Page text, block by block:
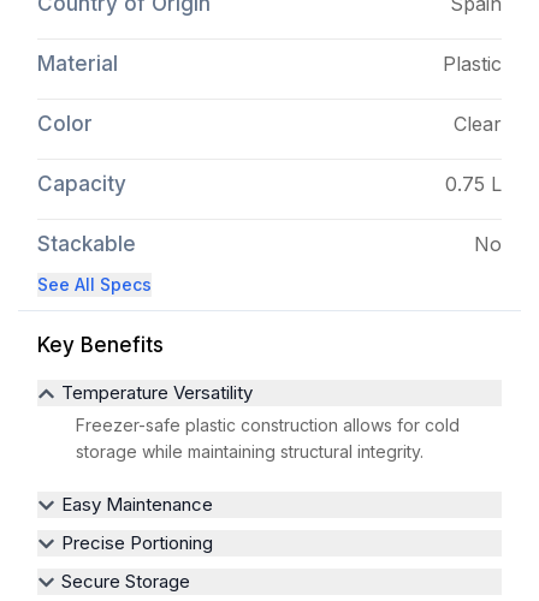
Material Plastic
Color Clear
Capacity 0.75 L
Stackable No
See All Specs
Key Benefits
Temperature Versatility
Freezer-safe plastic construction allows for cold
storage while maintaining structural integrity.
Easy Maintenance
Precise Portioning
Secure Storage